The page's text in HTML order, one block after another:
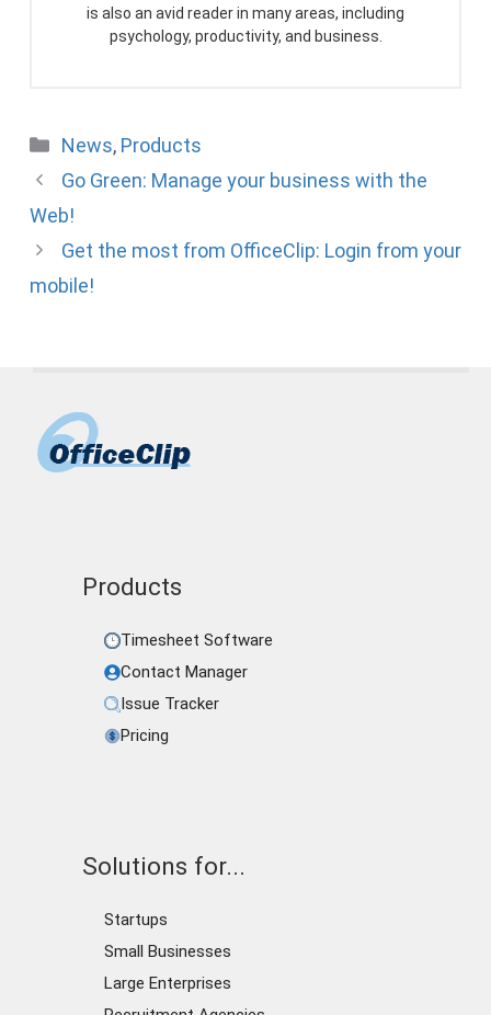
is also an avid reader in many areas, including
psychology, productivity, and business.
Categories
News, Products
Go Green: Manage your business with the
Web!
Get the most from OfficeClip: Login from your
mobile!
Products
Timesheet Software
Contact Manager
Issue Tracker
Pricing
Solutions for...
Startups
Small Businesses
Large Enterprises